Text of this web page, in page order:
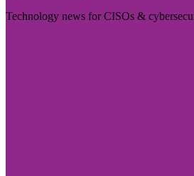
Technology news for CISOs &